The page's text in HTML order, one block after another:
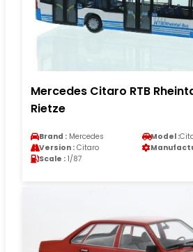
Mercedes Citaro RTB
Rietze
Brand : Mercedes Model :
Version : Citaro
Scale : 1/87